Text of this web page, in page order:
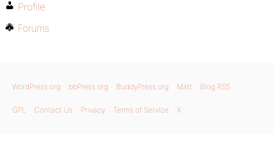
Profile
Forums
WordPress.org bbPress.org BuddyPress.org Matt Blog RSS
GPL Contact Us Privacy Terms of Service X